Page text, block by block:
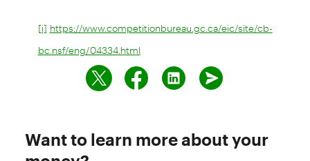
[i] https://www.competitionbureau.gc.ca/eic/site/cb-
bc.nsf/eng/04334.html
Want to learn more about your